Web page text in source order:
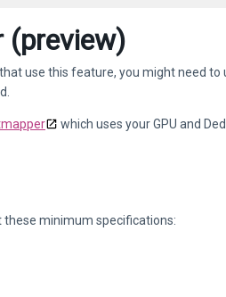
(preview)
that use this feature, you might need to
which uses your GPU and
these minimum specifications: